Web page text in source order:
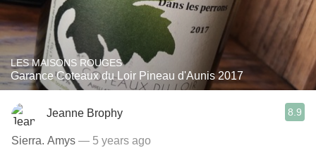
LES MAISONS ROUGES
Garance Coteaux du Loir Pineau d'Aunis 2017
Jeanne Brophy 8.9
Sierra. Amys — 5 years ago